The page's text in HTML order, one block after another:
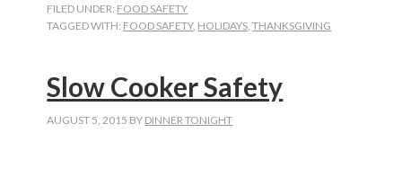
FILED UNDER: FOOD SAFETY
TAGGED WITH: FOOD SAFETY, HOLIDAYS,THANKSGIVING
Slow Cooker Safety
AUGUST 5, 2015 BY DINNER TONIGHT